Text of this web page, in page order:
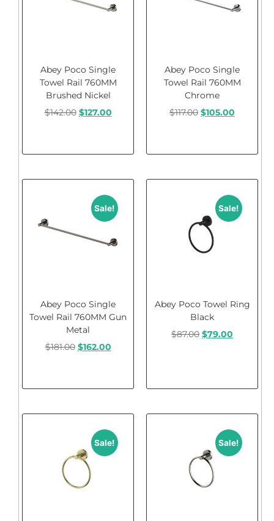
Abey Poco Single
Towel Rail 760MM
Brushed Nickel
$142.00 $127.00
Abey Poco Single
Towel Rail 760MM
Chrome
$117.00 $105.00
Sale!
Abey Poco Single
Towel Rail 760MM Gun
Metal
$181.00 $162.00
Sale!
Abey Poco Towel Ring
Black
$87.00 $79.00
Sale! Sale!